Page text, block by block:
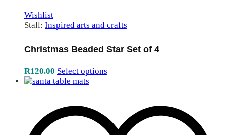
Wishlist
Stall: Inspired arts and crafts
Christmas Beaded Star Set of 4
R120.00 Select options